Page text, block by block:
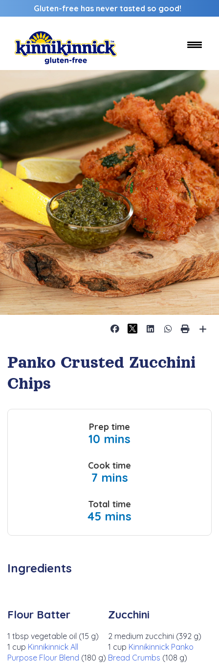
Gluten-free has never tasted so good!
Panko Crusted Zucchini
Chips
Prep time
10 mins
Cook time
7 mins
Total time
45 mins
Ingredients
Flour Batter
1 tbsp vegetable oil (15 g)
1 cup Kinnikinnick All
Purpose Flour Blend (180 g)
Zucchini
2 medium zucchini (392 g)
1 cup Kinnikinnick Panko
Bread Crumbs (108 g)